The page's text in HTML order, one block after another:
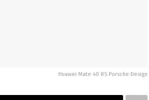
Huawei Mate 40 RS Porsche Design